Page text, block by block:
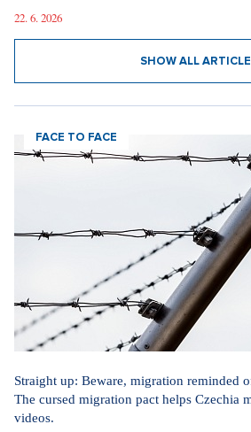
22. 6. 2026
SHOW ALL
FACE TO FACE
Straight up: Beware, migration reminded
The cursed migration pact helps Czechia
videos.